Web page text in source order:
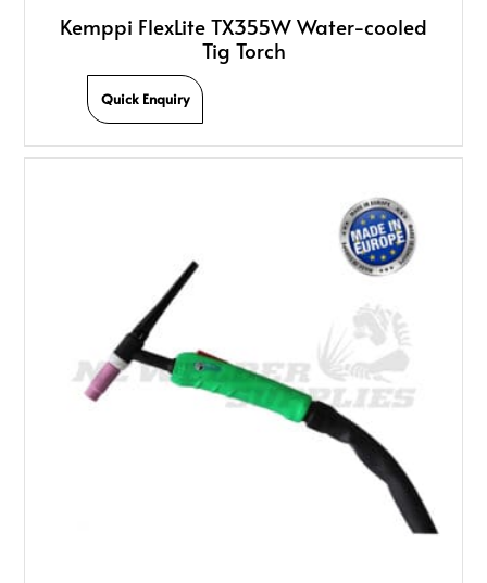
Kemppi FlexLite TX355W Water-cooled
Tig Torch
Quick Enquiry